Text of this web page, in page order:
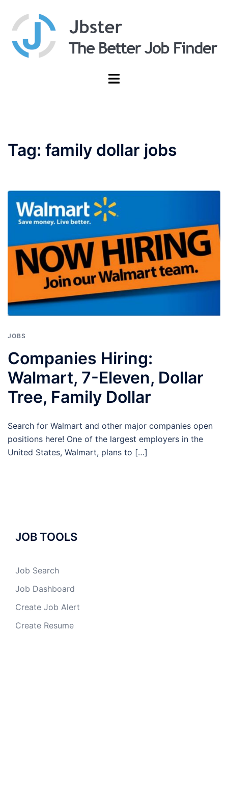
content
Toggle
Tag: family dollar jobs
JOBS
Companies Hiring:
Walmart, 7-Eleven, Dollar
Tree, Family Dollar
Search for Walmart and other major companies open
positions here! One of the largest employers in the
United States, Walmart, plans to […]
JOB TOOLS
Job Search
Job Dashboard
Create Job Alert
Create Resume